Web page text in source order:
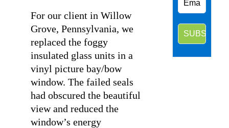
For our client in Willow
Grove, Pennsylvania, we
replaced the foggy
insulated glass units in a
vinyl picture bay/bow
window. The failed seals
had obscured the beautiful
view and reduced the
window’s energy